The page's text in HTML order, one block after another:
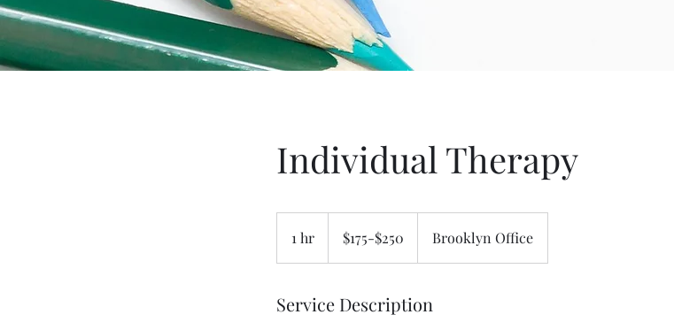
Individual Therapy
1 hr
h
$175-$250 Brooklyn Office
Service Description